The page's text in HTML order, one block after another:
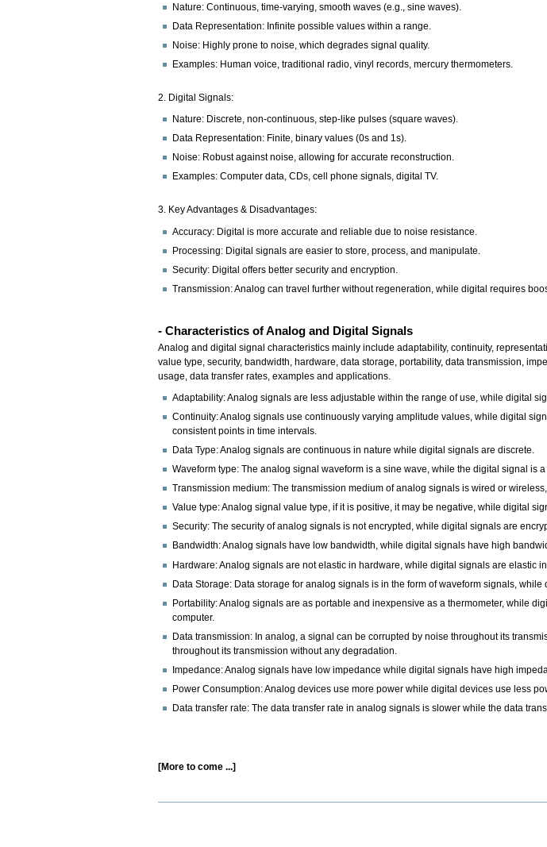
Nature: Continuous, time-varying, smooth waves (e.g., sine waves).
Data Representation: Infinite possible values within a range.
Noise: Highly prone to noise, which degrades signal quality.
Examples: Human voice, traditional radio, vinyl records, mercury thermometers.
2. Digital Signals:
Nature: Discrete, non-continuous, step-like pulses (square waves).
Data Representation: Finite, binary values (0s and 1s).
Noise: Robust against noise, allowing for accurate reconstruction.
Examples: Computer data, CDs, cell phone signals, digital TV.
3. Key Advantages & Disadvantages:
Accuracy: Digital is more accurate and reliable due to noise resistance.
Processing: Digital signals are easier to store, process, and manipulate.
Security: Digital offers better security and encryption.
Transmission: Analog can travel further without regeneration, while digital requires
- Characteristics of Analog and Digital Signals
Analog and digital signal characteristics mainly include adaptability, continuity,
value type, security, bandwidth, hardware, data storage, portability, data transmission,
usage, data transfer rates, examples and applications.
Adaptability: Analog signals are less adjustable within the range of use, while digital
Continuity: Analog signals use continuously varying amplitude values, while digital
consistent points in time intervals.
Data Type: Analog signals are continuous in nature while digital signals are discrete.
Waveform type: The analog signal waveform is a sine wave, while the digital signal is
Transmission medium: The transmission medium of analog signals is wired or
Value type: Analog signal value type, if it is positive, it may be negative, while digital
Security: The security of analog signals is not encrypted, while digital signals are
Bandwidth: Analog signals have low bandwidth, while digital signals have high
Hardware: Analog signals are not elastic in hardware, while digital signals are elastic
Data Storage: Data storage for analog signals is in the form of waveform signals,
Portability: Analog signals are as portable and inexpensive as a thermometer, while
computer.
Data transmission: In analog, a signal can be corrupted by noise throughout its
throughout its transmission without any degradation.
Impedance: Analog signals have low impedance while digital signals have high
Power Consumption: Analog devices use more power while digital devices use less
Data transfer rate: The data transfer rate in analog signals is slower while the data
[More to come ...]